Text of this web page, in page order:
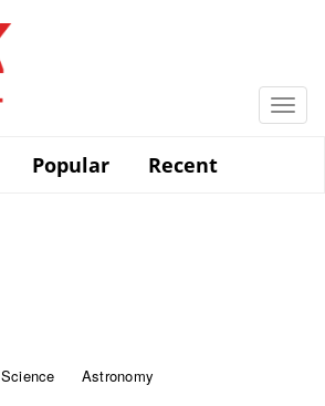
Popular Recent
Science Astronomy